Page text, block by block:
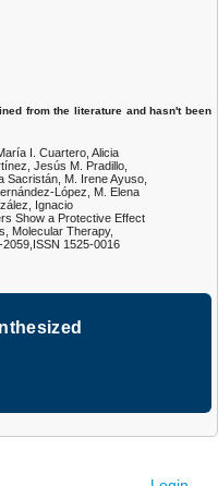
from the literature and hasn't been
I. Cuartero, Alicia
Jesús M. Pradillo,
Sacristán, M. Irene Ayuso,
López, M. Elena
Ignacio
Show a Protective Effect
Molecular Therapy,
1525-0016